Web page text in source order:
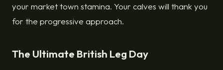
your market town stamina. Your calves will thank you
for the progressive approach.
The Ultimate British Leg Day